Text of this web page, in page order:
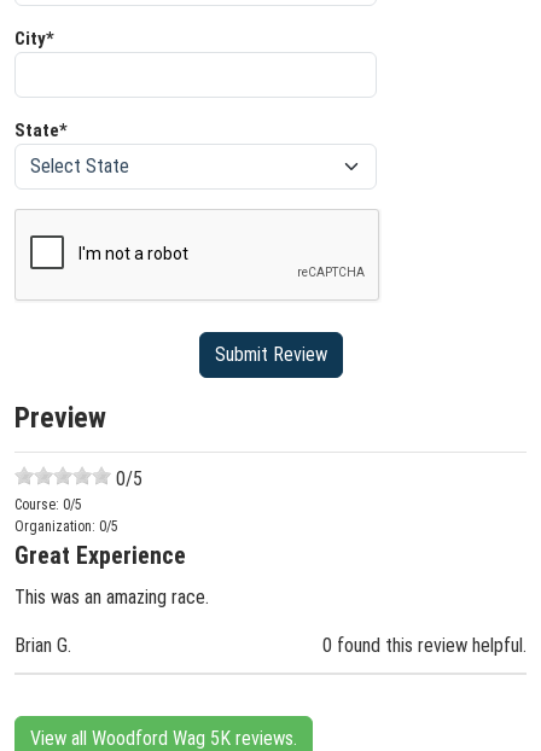
City*
State*
Preview
0/5
Course: 0/5
Organization: 0/5
Great Experience
This was an amazing race.
Brian G. 0 found this review helpful.
View all Woodford Wag 5K reviews.